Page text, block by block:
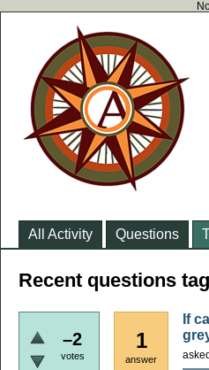
All Activity Questions
Recent questions
–2
votes
1
answer
If
asked